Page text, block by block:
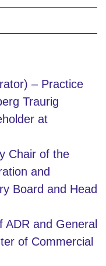
– Practice
Traurig
at
Chair of the
and
Board and Head
ADR and General
of Commercial